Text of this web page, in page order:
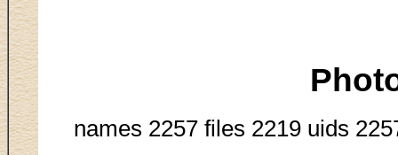
names 2257 files 2219 uids